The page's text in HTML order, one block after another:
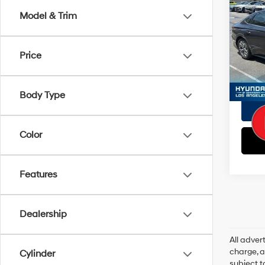
Model & Trim
Price
Body Type
Color
Features
Dealership
Cylinder
SEL
VIN:
Model:
Doc
EVR
All
charge,